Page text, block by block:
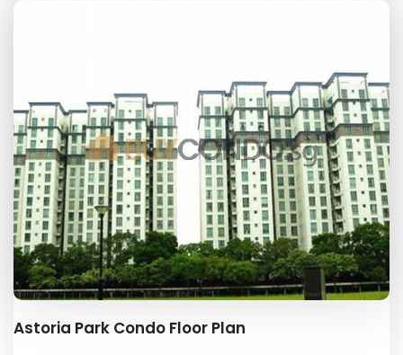
Astoria Park Condo Floor Plan